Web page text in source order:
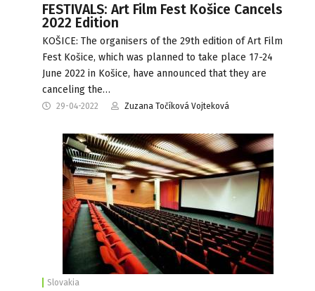
FESTIVALS: Art Film Fest Košice Cancels
2022 Edition
KOŠICE: The organisers of the 29th edition of Art Film
Fest Košice, which was planned to take place 17-24
June 2022 in Košice, have announced that they are
canceling the…
29-04-2022 Zuzana Točíková Vojteková
Slovakia